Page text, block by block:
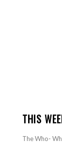
THIS
The Who-